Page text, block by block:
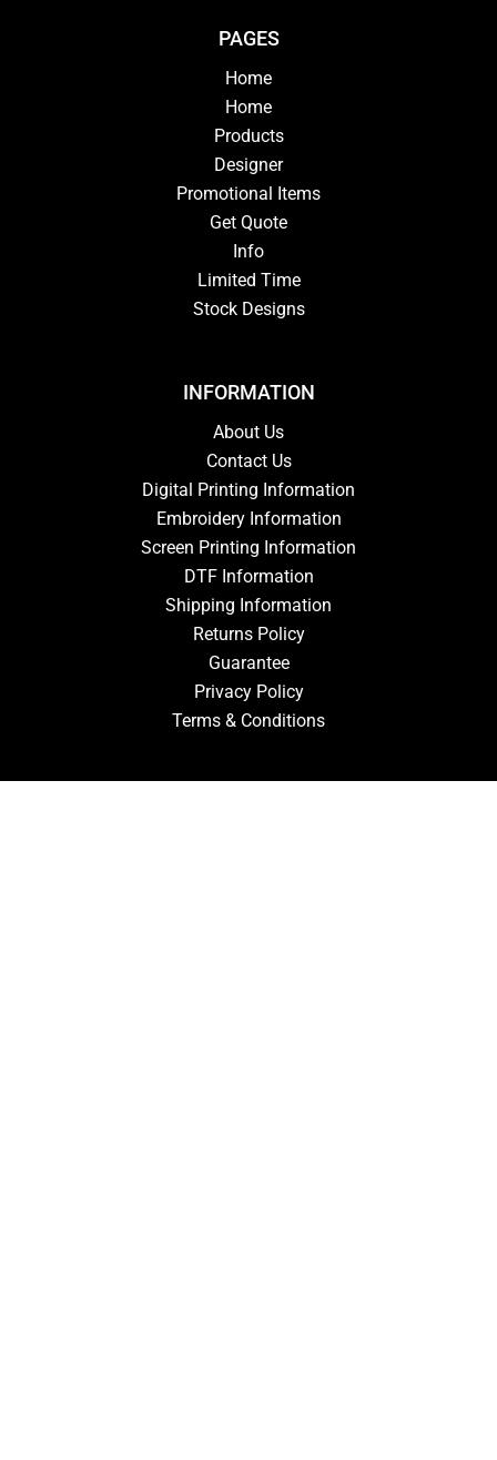
PAGES
Home
Home
Products
Designer
Promotional Items
Get Quote
Info
Limited Time
Stock Designs
INFORMATION
About Us
Contact Us
Digital Printing Information
Embroidery Information
Screen Printing Information
DTF Information
Shipping Information
Returns Policy
Guarantee
Privacy Policy
Terms & Conditions